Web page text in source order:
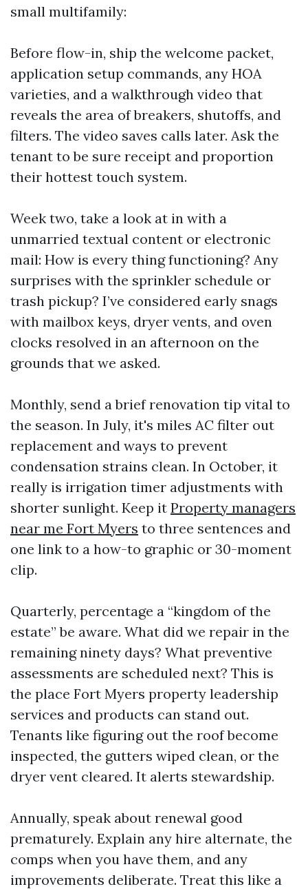
small multifamily:
Before flow-in, ship the welcome packet,
application setup commands, any HOA
varieties, and a walkthrough video that
reveals the area of breakers, shutoffs, and
filters. The video saves calls later. Ask the
tenant to be sure receipt and proportion
their hottest touch system.
Week two, take a look at in with a
unmarried textual content or electronic
mail: How is every thing functioning? Any
surprises with the sprinkler schedule or
trash pickup? I’ve considered early snags
with mailbox keys, dryer vents, and oven
clocks resolved in an afternoon on the
grounds that we asked.
Monthly, send a brief renovation tip vital to
the season. In July, it's miles AC filter out
replacement and ways to prevent
condensation strains clean. In October, it
really is irrigation timer adjustments with
shorter sunlight. Keep it Property managers
near me Fort Myers to three sentences and
one link to a how-to graphic or 30-moment
clip.
Quarterly, percentage a “kingdom of the
estate” be aware. What did we repair in the
remaining ninety days? What preventive
assessments are scheduled next? This is
the place Fort Myers property leadership
services and products can stand out.
Tenants like figuring out the roof become
inspected, the gutters wiped clean, or the
dryer vent cleared. It alerts stewardship.
Annually, speak about renewal good
prematurely. Explain any hire alternate, the
comps when you have them, and any
improvements deliberate. Treat this like a